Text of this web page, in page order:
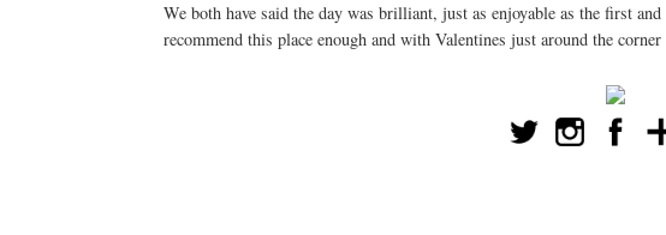
We both have said the day was brilliant, just as enjoyable as the first
recommend this place enough and with Valentines just around the